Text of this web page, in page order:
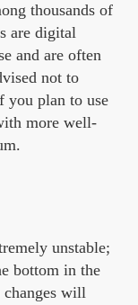
thousands of
are digital
and are often
not to
you plan to use
more well-
unstable;
bottom in the
changes will